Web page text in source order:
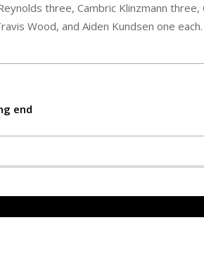
three, Cambric Klinzmann
Wood, and Aiden Kundsen one each.
end